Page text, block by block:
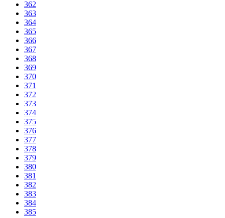
362
363
364
365
366
367
368
369
370
371
372
373
374
375
376
377
378
379
380
381
382
383
384
385